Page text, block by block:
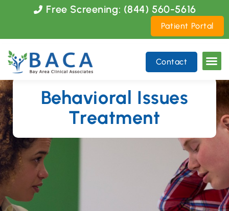
website
includes
an
accessibility
system.
Free Screening: (844) 560-5616
Patient Portal
Contact
Behavioral Issues
Treatment